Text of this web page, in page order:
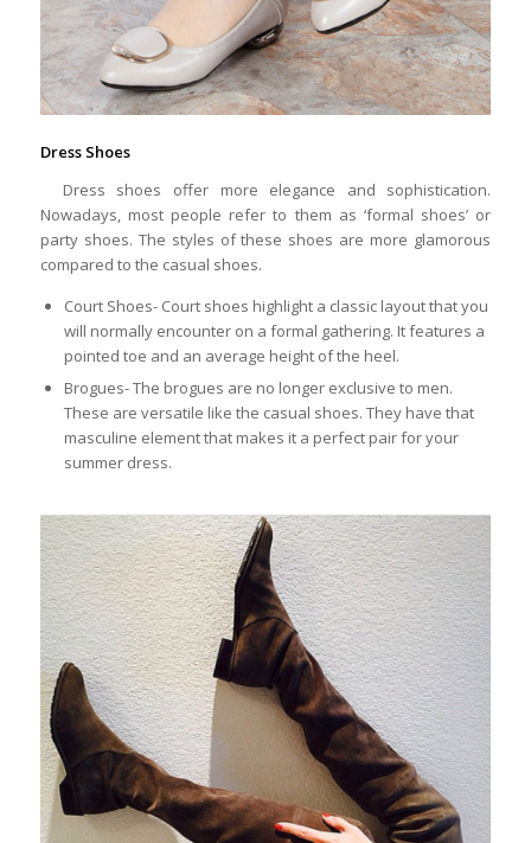
Dress Shoes
Dress shoes offer more elegance and sophistication.
Nowadays, most people refer to them as ‘formal shoes’ or
party shoes. The styles of these shoes are more glamorous
compared to the casual shoes.
Court Shoes- Court shoes highlight a classic layout that you
will normally encounter on a formal gathering. It features a
pointed toe and an average height of the heel.
Brogues- The brogues are no longer exclusive to men.
These are versatile like the casual shoes. They have that
masculine element that makes it a perfect pair for your
summer dress.